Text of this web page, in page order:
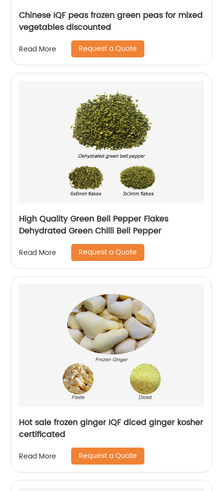
Chinese IQF peas frozen green peas for mixed
vegetables discounted
Read More Request a Quote
High Quality Green Bell Pepper Flakes
Dehydrated Green Chilli Bell Pepper
Read More Request a Quote
Hot sale frozen ginger IQF diced ginger kosher
certificated
Read More Request a Quote